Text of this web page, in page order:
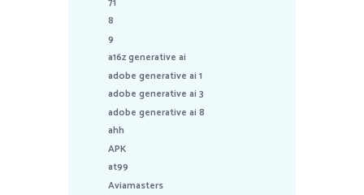
8
9
a16z generative ai
adobe generative ai 1
adobe generative ai 3
adobe generative ai 8
ahh
APK
at99
Aviamasters